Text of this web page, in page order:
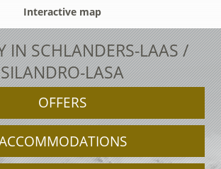
Interactive map
IN SCHLANDERS-LAAS /
SILANDRO-LASA
OFFERS